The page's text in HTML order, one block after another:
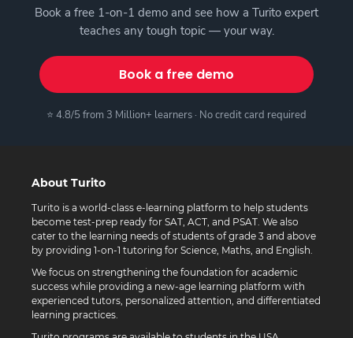
Book a free 1-on-1 demo and see how a Turito expert
teaches any tough topic — your way.
Book a free demo
⭐ 4.8/5 from 3 Million+ learners · No credit card required
About Turito
Turito is a world-class e-learning platform to help students
become test-prep ready for SAT, ACT, and PSAT. We also
cater to the learning needs of students of grade 3 and above
by providing 1-on-1 tutoring for Science, Maths, and English.
We focus on strengthening the foundation for academic
success while providing a new-age learning platform with
experienced tutors, personalized attention, and differentiated
learning practices.